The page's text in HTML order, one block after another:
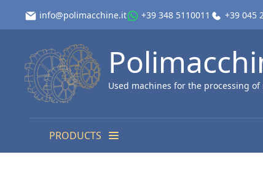
info@polimacchine.it +39 348 5110011 +39 045
Used machines for the processing
PRODUCTS